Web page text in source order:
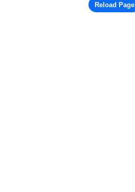
Reload Page